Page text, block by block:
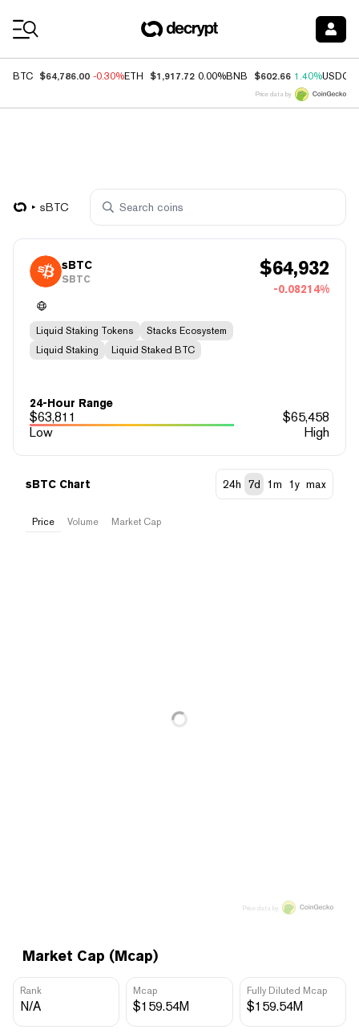
BTC $64,786.00 -0.30%ETH $1,917.72 0.00%BNB $602.66 1.40%USDC
Price data by
sBTC
sBTC
SBTC $64,932
-0.08214%
Liquid Staking Tokens
Stacks Ecosystem
Liquid Staking
Liquid Staked BTC
24-Hour Range
$63,811 $65,458
Low
High
Market Cap (Mcap)
Rank
N/A
Mcap
$159.54M
Fully Diluted Mcap
$159.54M
sBTC Chart 24h 7d 1m 1y max
Price Volume Market Cap
Price data by